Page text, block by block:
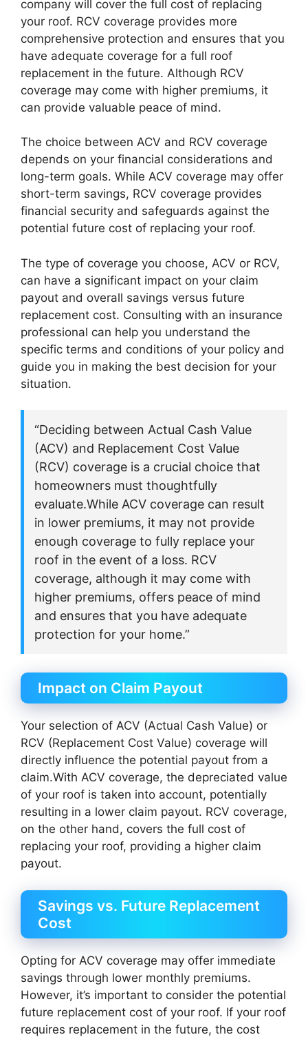
company will cover the full cost of replacing
your roof. RCV coverage provides more
comprehensive protection and ensures that you
have adequate coverage for a full roof
replacement in the future. Although RCV
coverage may come with higher premiums, it
can provide valuable peace of mind.
The choice between ACV and RCV coverage
depends on your financial considerations and
long-term goals. While ACV coverage may offer
short-term savings, RCV coverage provides
financial security and safeguards against the
potential future cost of replacing your roof.
The type of coverage you choose, ACV or RCV,
can have a significant impact on your claim
payout and overall savings versus future
replacement cost. Consulting with an insurance
professional can help you understand the
specific terms and conditions of your policy and
guide you in making the best decision for your
situation.
“Deciding between Actual Cash Value
(ACV) and Replacement Cost Value
(RCV) coverage is a crucial choice that
homeowners must thoughtfully
evaluate.While ACV coverage can result
in lower premiums, it may not provide
enough coverage to fully replace your
roof in the event of a loss. RCV
coverage, although it may come with
higher premiums, offers peace of mind
and ensures that you have adequate
protection for your home.”
Impact on Claim Payout
Your selection of ACV (Actual Cash Value) or
RCV (Replacement Cost Value) coverage will
directly influence the potential payout from a
claim.With ACV coverage, the depreciated value
of your roof is taken into account, potentially
resulting in a lower claim payout. RCV coverage,
on the other hand, covers the full cost of
replacing your roof, providing a higher claim
payout.
Savings vs. Future Replacement
Cost
Opting for ACV coverage may offer immediate
savings through lower monthly premiums.
However, it’s important to consider the potential
future replacement cost of your roof. If your roof
requires replacement in the future, the cost